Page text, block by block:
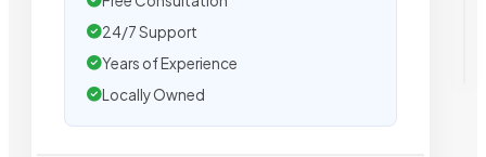
24/7 Support
Years of Experience
Locally Owned